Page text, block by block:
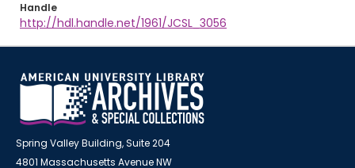
Handle
http://hdl.handle.net/1961/JCSL_3056
Spring Valley Building, Suite 204
4801 Massachusetts Avenue NW